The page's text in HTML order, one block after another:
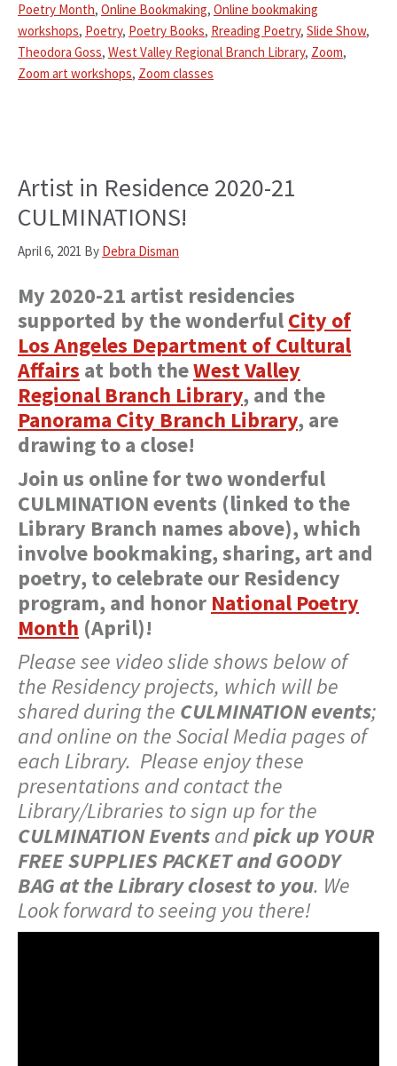
Poetry Month, Online Bookmaking, Online bookmaking
workshops, Poetry, Poetry Books, Rreading Poetry, Slide Show,
Theodora Goss, West Valley Regional Branch Library, Zoom,
Zoom art workshops, Zoom classes
Artist in Residence 2020-21
CULMINATIONS!
April 6, 2021 By Debra Disman
My 2020-21 artist residencies
supported by the wonderfulCity of
Los Angeles Department of Cultural
Affairs at both theWest Valley
Regional Branch Library, and the
Panorama City Branch Library, are
drawing to a close!
Join us online for two wonderful
CULMINATION events (linked to the
Library Branch names above), which
involve bookmaking, sharing, art and
poetry, to celebrate our Residency
program, and honor National Poetry
Month (April)!
Please see video slide shows below of
the Residency projects, which will be
shared during the CULMINATION events;
and online on the Social Media pages of
each Library. Please enjoy these
presentations and contact the
Library/Libraries to sign up for the
CULMINATION Eventsandpick up YOUR
FREE SUPPLIES PACKET and GOODY
BAG at the Library closest to you. We
Look forward to seeing you there!